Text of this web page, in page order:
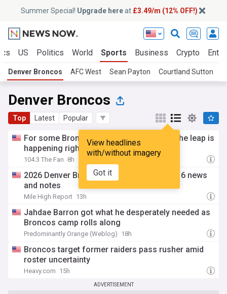
Summer Special! Upgrade hereat £3.49/m (12% OFF!)
US Politics World Sports Business Crypto
Denver Broncos AFC West Sean Payton Courtland Sutton
Denver Broncos
Top Latest Popular
View headlines
with/without imagery
Got it
For some Broncos second-year players, the leap is
happening right now
104.3 The Fan 8h
2026 Denver Broncos Training Camp: Day 6 news
and notes
Mile High Report 13h
Jahdae Barron got what he desperately needed as
Broncos camp rolls along
Predominantly Orange (Weblog) 18h
Broncos target former raiders pass rusher amid
roster uncertainty
Heavy.com 15h
ADVERTISEMENT